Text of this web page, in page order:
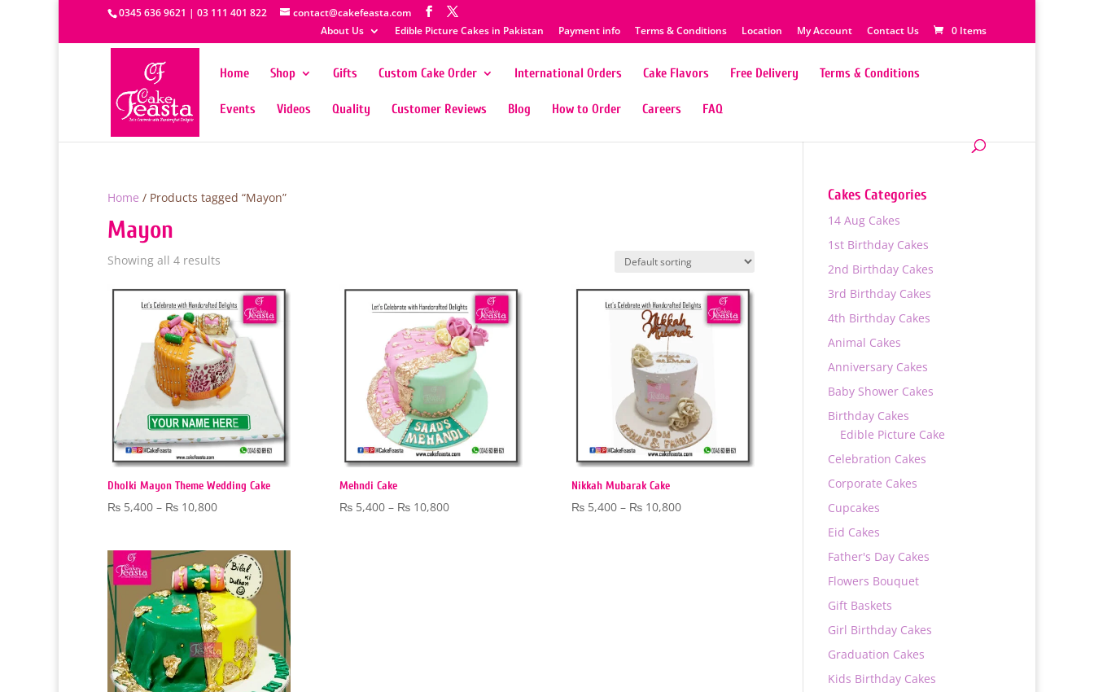
0345 636 9621 | 03 111 401 822
contact@cakefeasta.com
About Us
Edible Picture Cakes in Pakistan Payment info Terms & Conditions Location My Account Contact Us 0 Items
Home Shop Gifts Custom Cake Order International Orders Cake Flavors Free Delivery Terms & Conditions
Events Videos Quality Customer Reviews Blog How to Order Careers FAQ
Home / Products tagged “Mayon”
Mayon
Showing all 4 results
Dholki Mayon Theme Wedding Cake
₨ 5,400 – ₨ 10,800Price
through
₨ 10,800
Mehndi Cake
₨5,400 – ₨10,800Price
Nikkah Mubarak Cake
₨5,400 – ₨10,800Price
Cakes Categories
14 Aug Cakes
1st Birthday Cakes
2nd Birthday Cakes
3rd Birthday Cakes
4th Birthday Cakes
Animal Cakes
Anniversary Cakes
Baby Shower Cakes
Birthday Cakes
Edible Picture Cake
Celebration Cakes
Corporate Cakes
Cupcakes
Eid Cakes
Father's Day Cakes
Flowers Bouquet
Gift Baskets
Girl Birthday Cakes
Graduation Cakes
Kids Birthday Cakes